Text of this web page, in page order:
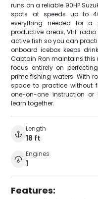
runs on a reliable 90HP
spots at speeds up to
everything needed for a
productive areas, VHF
active fish so you can
onboard icebox keeps
Captain Ron maintains this
focus entirely on
prime fishing waters. With
space to practice without
one-on-one instruction
learn together.
Length
18 ft
Engines
1
Features: